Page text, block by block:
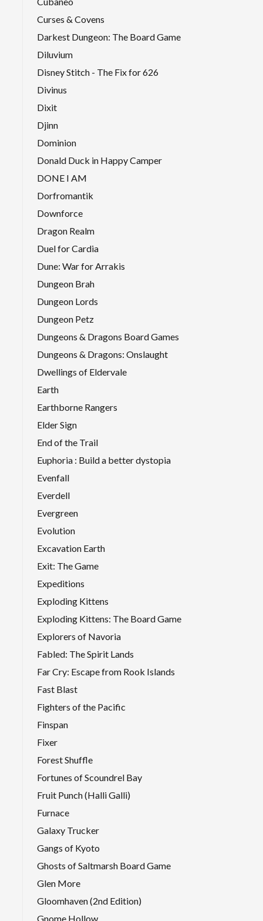
Curses & Covens
Darkest Dungeon: The Board Game
Diluvium
Disney Stitch - The Fix for 626
Divinus
Dixit
Djinn
Dominion
Donald Duck in Happy Camper
DONE I AM
Dorfromantik
Downforce
Dragon Realm
Duel for Cardia
Dune: War for Arrakis
Dungeon Brah
Dungeon Lords
Dungeon Petz
Dungeons & Dragons Board Games
Dungeons & Dragons: Onslaught
Dwellings of Eldervale
Earth
Earthborne Rangers
Elder Sign
End of the Trail
Euphoria : Build a better dystopia
Evenfall
Everdell
Evergreen
Evolution
Excavation Earth
Exit: The Game
Expeditions
Exploding Kittens
Exploding Kittens: The Board Game
Explorers of Navoria
Fabled: The Spirit Lands
Far Cry: Escape from Rook Islands
Fast Blast
Fighters of the Pacific
Finspan
Fixer
Forest Shuffle
Fortunes of Scoundrel Bay
Fruit Punch (Halli Galli)
Furnace
Galaxy Trucker
Gangs of Kyoto
Ghosts of Saltmarsh Board Game
Glen More
Gloomhaven (2nd Edition)
Gnome Hollow